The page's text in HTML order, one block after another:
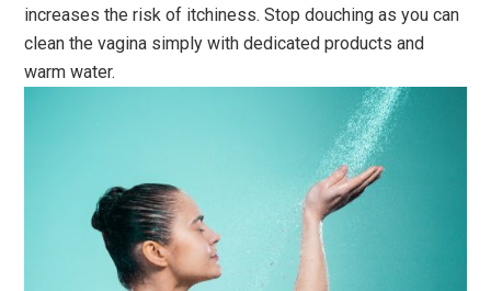
increases the risk of itchiness. Stop douching as you can
clean the vagina simply with dedicated products and
warm water.